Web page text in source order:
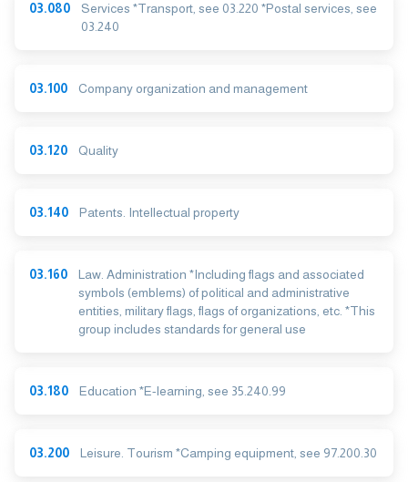
03.080
Services *Transport, see 03.220 *Postal services, see
03.240
03.100 Company organization and management
03.120 Quality
03.140 Patents. Intellectual property
03.160
Law. Administration *Including flags and associated
symbols (emblems) of political and administrative
entities, military flags, flags of organizations, etc. *This
group includes standards for general use
03.180 Education *E-learning, see 35.240.99
03.200 Leisure. Tourism *Camping equipment, see 97.200.30